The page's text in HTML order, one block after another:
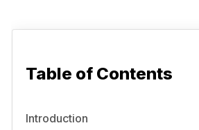
Table of Contents
Introduction